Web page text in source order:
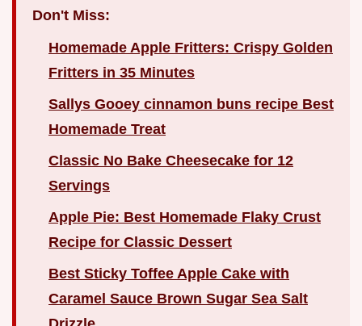
Don't Miss:
Homemade Apple Fritters: Crispy Golden
Fritters in 35 Minutes
Sallys Gooey cinnamon buns recipe Best
Homemade Treat
Classic No Bake Cheesecake for 12
Servings
Apple Pie: Best Homemade Flaky Crust
Recipe for Classic Dessert
Best Sticky Toffee Apple Cake with
Caramel Sauce Brown Sugar Sea Salt